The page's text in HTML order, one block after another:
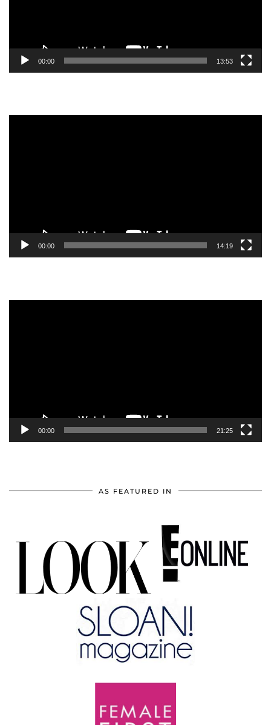
00:00 13:53
00:00 14:19
00:00 21:25
AS FEATURED IN